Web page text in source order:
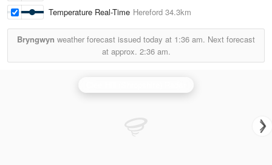
Temperature Real-Time Hereford 34.3km
Bryngwyn weather forecast issued today at 1:36 am. Next forecast
at approx. 2:36 am.